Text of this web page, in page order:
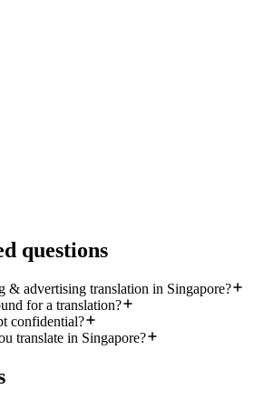
questions
& advertising translation in Singapore?
for a translation?
confidential?
translate in Singapore?